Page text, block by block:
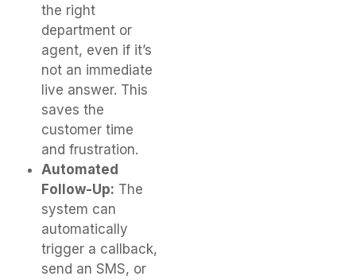
the right
department or
agent, even if it’s
not an immediate
live answer. This
saves the
customer time
and frustration.
Automated
Follow-Up: The
system can
automatically
trigger a callback,
send an SMS, or